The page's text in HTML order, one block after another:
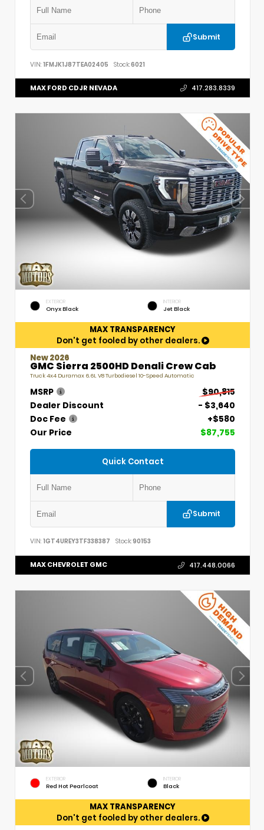
Submit
VIN: 1FMJK1J87TEA02405 Stock:6021
MAX FORD CDJR NEVADA 417.283.8339
EXTERIOR
Onyx Black
INTERIOR
Jet Black
MAX TRANSPARENCY
Don't get fooled by other dealers.
New 2026
GMC Sierra 2500HD Denali Crew Cab
Truck 4x4 Duramax 6.6L V8 Turbodiesel 10-Speed Automatic
MSRP
$90,815
Dealer Discount
- $3,640
Doc Fee
+$580
Our Price
$87,755
Quick Contact
Submit
VIN: 1GT4UREY3TF338387 Stock:90153
MAX CHEVROLET GMC 417.448.0066
EXTERIOR
Red Hot Pearlcoat
INTERIOR
Black
MAX TRANSPARENCY
Don't get fooled by other dealers.